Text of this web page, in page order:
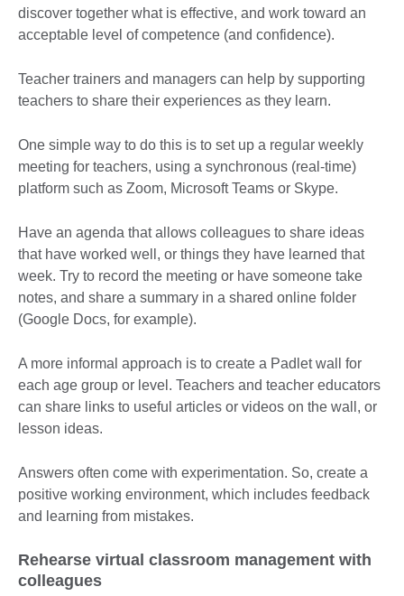
discover together what is effective, and work toward an
acceptable level of competence (and confidence).
Teacher trainers and managers can help by supporting
teachers to share their experiences as they learn.
One simple way to do this is to set up a regular weekly
meeting for teachers, using a synchronous (real-time)
platform such as Zoom, Microsoft Teams or Skype.
Have an agenda that allows colleagues to share ideas
that have worked well, or things they have learned that
week. Try to record the meeting or have someone take
notes, and share a summary in a shared online folder
(Google Docs, for example).
A more informal approach is to create a Padlet wall for
each age group or level. Teachers and teacher educators
can share links to useful articles or videos on the wall, or
lesson ideas.
Answers often come with experimentation. So, create a
positive working environment, which includes feedback
and learning from mistakes.
Rehearse virtual classroom management with
colleagues